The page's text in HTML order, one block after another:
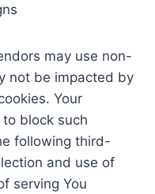
may use non-
not be impacted by
Your
block such
following third-
and use of
serving You